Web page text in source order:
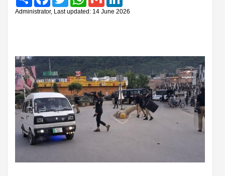
Administrator, Last updated: 14 June 2026